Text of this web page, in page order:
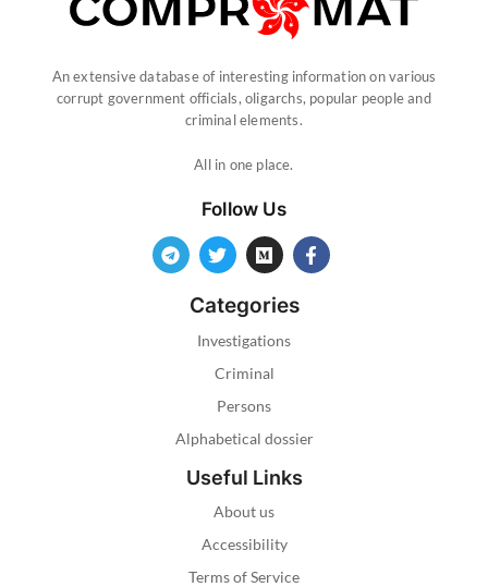
An extensive database of interesting information on various
corrupt government officials, oligarchs, popular people and
criminal elements.
All in one place.
Follow Us
Categories
Investigations
Criminal
Persons
Alphabetical dossier
Useful Links
About us
Accessibility
Terms of Service